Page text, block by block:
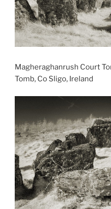
Magheraghanrush Court
Tomb, Co Sligo, Ireland